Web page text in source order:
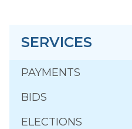
SERVICES
PAYMENTS
BIDS
ELECTIONS